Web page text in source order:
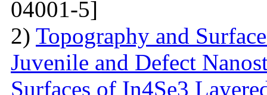
04001-5]
2) Topography and
Juvenile and Defect
Surfaces of In4Se3